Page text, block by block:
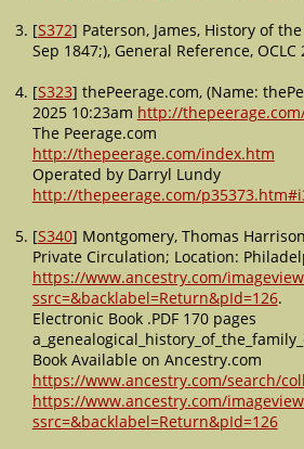
[S372] Paterson, James, History of
Sep 1847;), General Reference, OCLC
[S323] thePeerage.com, (Name:
2025 10:23am http://
The Peerage.com
http://thepeerage.com/index.htm
Operated by Darryl Lundy
http://thepeerage.com/
[S340] Montgomery, Thomas
Private Circulation; Location:
https://www.ancestry.com/
ssrc=&backlabel=Return&pId=126.
Electronic Book .PDF 170 pages
Book Available on Ancestry.com
https://www.ancestry.com/search/
https://www.ancestry.com/
ssrc=&backlabel=Return&pId=126